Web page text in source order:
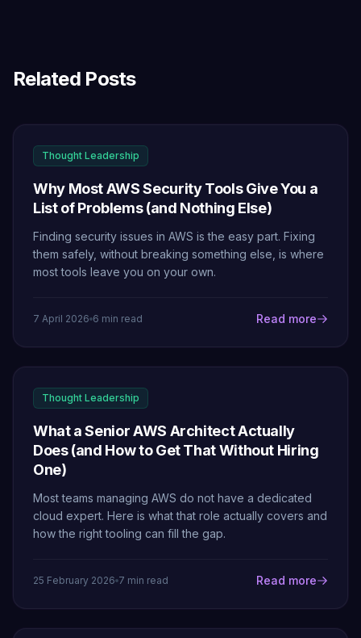
Related Posts
Thought Leadership
Why Most AWS Security Tools Give You a
List of Problems (and Nothing Else)
Finding security issues in AWS is the easy part. Fixing
them safely, without breaking something else, is where
most tools leave you on your own.
7 April 2026 6 min read Read more
Thought Leadership
What a Senior AWS Architect Actually
Does (and How to Get That Without Hiring
One)
Most teams managing AWS do not have a dedicated
cloud expert. Here is what that role actually covers and
how the right tooling can fill the gap.
25 February 2026 7 min read Read more